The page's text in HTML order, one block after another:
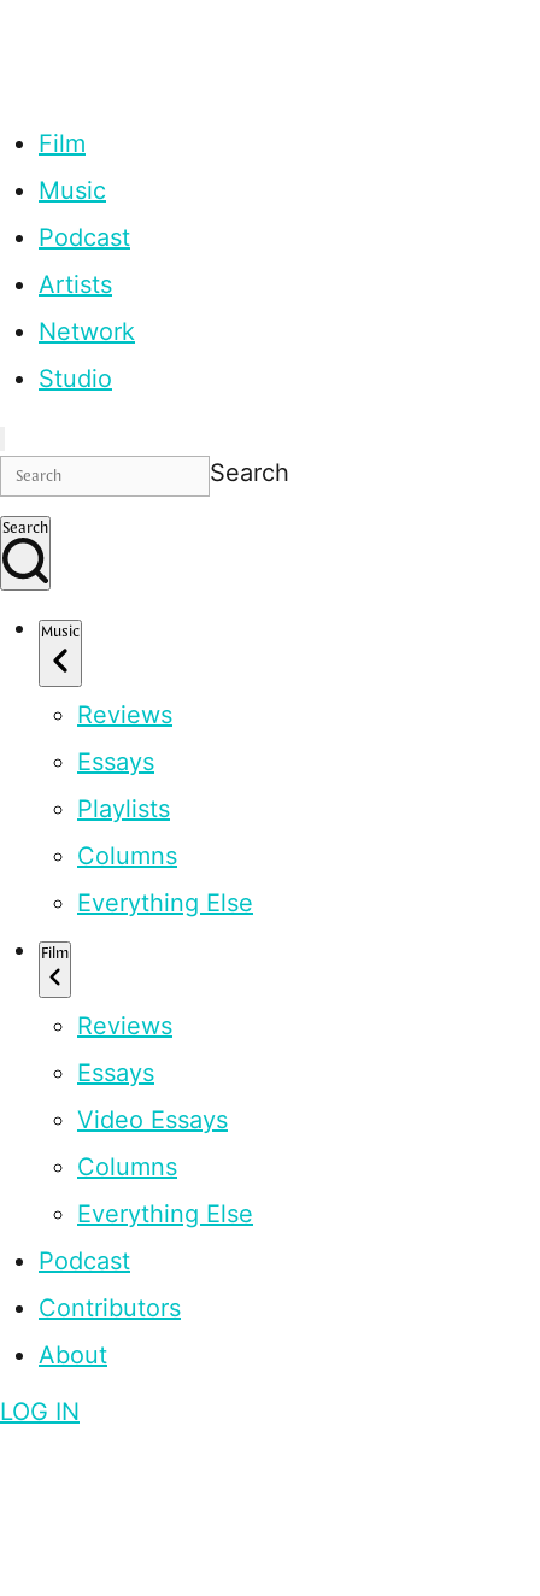
Film
Music
Podcast
Artists
Network
Studio
Search
Search
Music
Reviews
Essays
Playlists
Columns
Everything Else
Film
Reviews
Essays
Video Essays
Columns
Everything Else
Podcast
Contributors
About
LOG IN